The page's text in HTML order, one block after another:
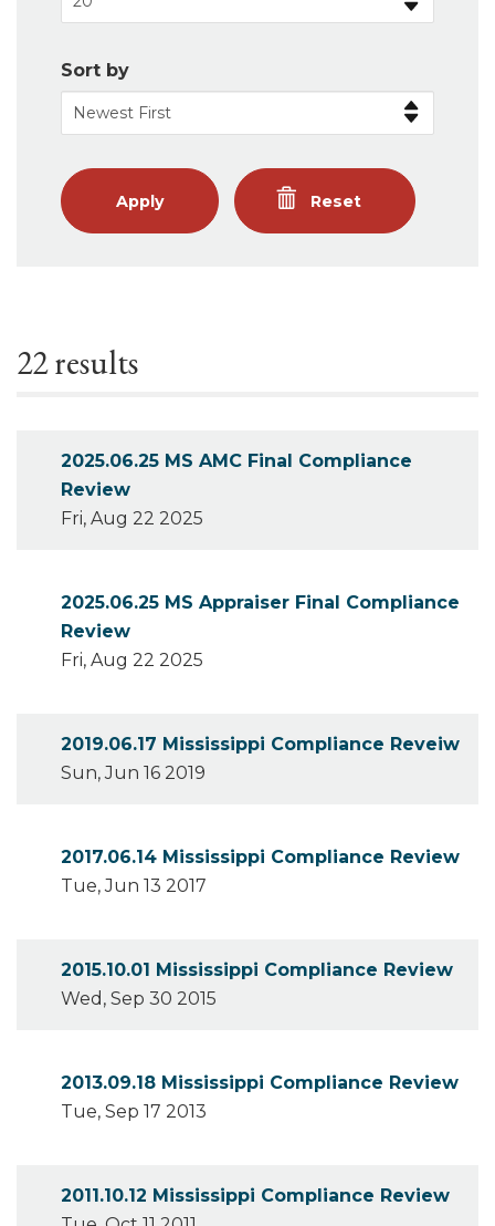
Sort by
Apply Reset
22 results
2025.06.25 MS AMC Final Compliance
Review
Fri, Aug 22 2025
2025.06.25 MS Appraiser Final Compliance
Review
Fri, Aug 22 2025
2019.06.17 Mississippi Compliance Reveiw
Sun, Jun 16 2019
2017.06.14 Mississippi Compliance Review
Tue, Jun 13 2017
2015.10.01 Mississippi Compliance Review
Wed, Sep 30 2015
2013.09.18 Mississippi Compliance Review
Tue, Sep 17 2013
2011.10.12 Mississippi Compliance Review